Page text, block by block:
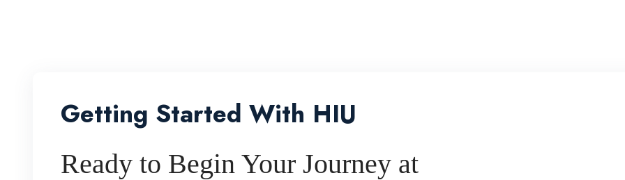
Getting Started With HIU
Ready to Begin Your Journey at